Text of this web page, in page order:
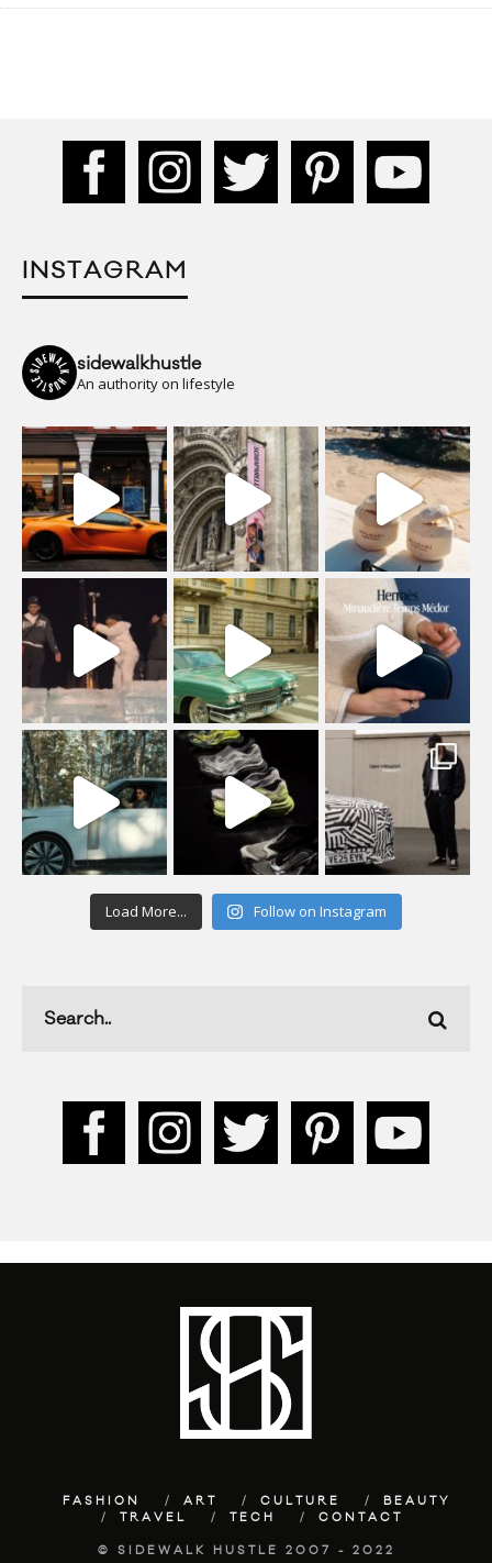
INSTAGRAM
sidewalkhustle
An authority on lifestyle
Load More... Follow on Instagram
FASHION ART CULTURE
BEAUTY
TRAVEL
TECH CONTACT
© SIDEWALK HUSTLE 2007 - 2022